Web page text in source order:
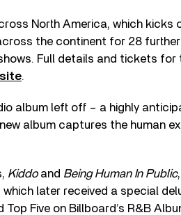
North America, which kicks
the continent for 28
Full details and tickets for
.
album left off – a highly
album captures the human
Kiddoand Being Human In Public
later received a special
Five on Billboard’s R&B